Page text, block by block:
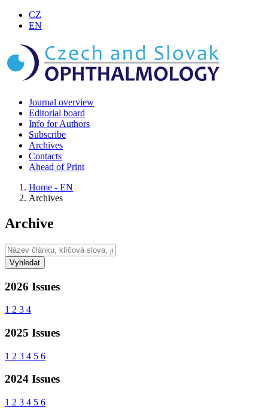
CZ
EN
Journal overview
Editorial board
Info for Authors
Subscribe
Archives
Contacts
Ahead of Print
Home - EN
Archives
Archive
Vyhledat
2026 Issues
1 2 3 4
2025 Issues
1 2 3 4 5 6
2024 Issues
1 2 3 4 5 6